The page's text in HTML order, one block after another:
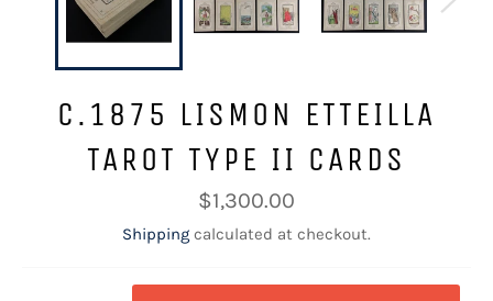
C.1875 LISMON ETTEILLA
TAROT TYPE II CARDS
Regular
price
$1,300.00
Shipping calculated at checkout.